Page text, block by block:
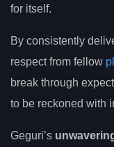
for itself.
By consistently
respect from fellow
break through
to be reckoned with
Geguri’s